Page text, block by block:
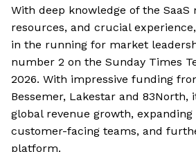
With deep knowledge of the
resources, and crucial
in the running for market
number 2 on the Sunday Times
2026. With impressive funding
Bessemer, Lakestar and 83North,
global revenue growth,
customer-facing teams, and
platform.